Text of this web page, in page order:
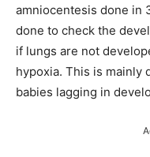
amniocentesis done in
done to check the
if lungs are not
hypoxia. This is mainly
babies lagging in